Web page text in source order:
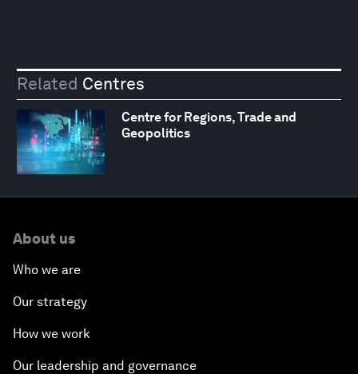
Related Centres
Centre for Regions, Trade and
Geopolitics
About us
Who we are
Our strategy
How we work
Our leadership and governance